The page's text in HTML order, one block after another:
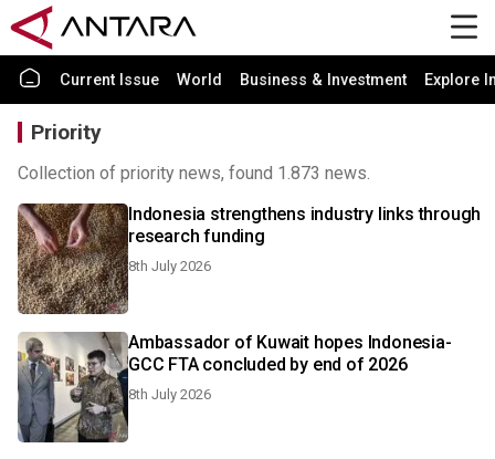
Current Issue World Business & Investment Explore
Priority
Collection of priority news, found 1.873 news.
Indonesia strengthens industry links through
research funding
8th July 2026
Ambassador of Kuwait hopes Indonesia-
GCC FTA concluded by end of 2026
8th July 2026